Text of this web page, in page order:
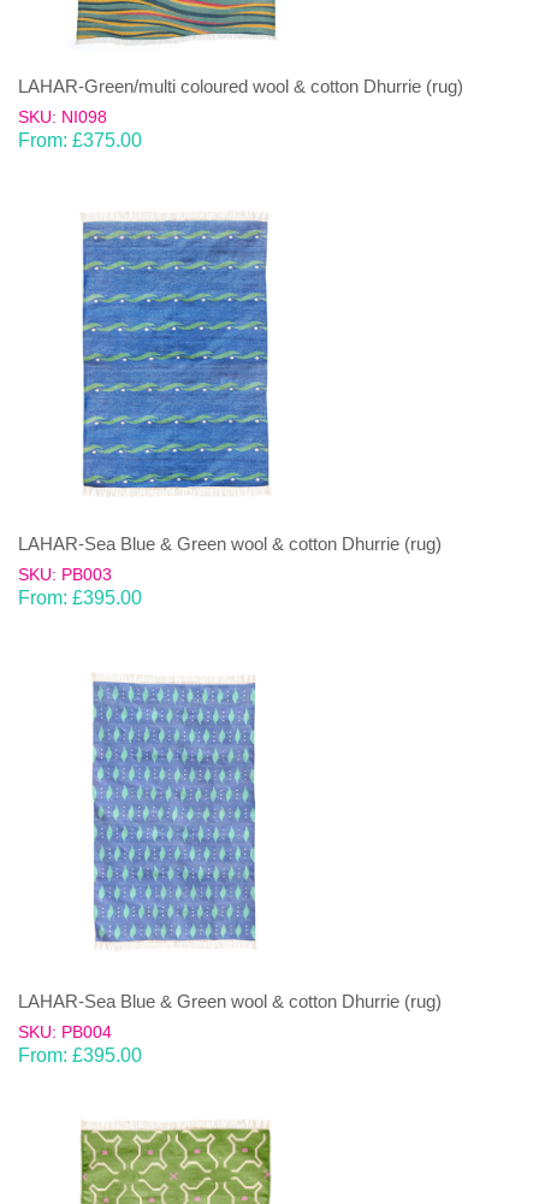
LAHAR-Green/multi coloured wool & cotton Dhurrie (rug)
SKU: NI098
From: £375.00
LAHAR-Sea Blue & Green wool & cotton Dhurrie (rug)
SKU: PB003
From: £395.00
LAHAR-Sea Blue & Green wool & cotton Dhurrie (rug)
SKU: PB004
From: £395.00